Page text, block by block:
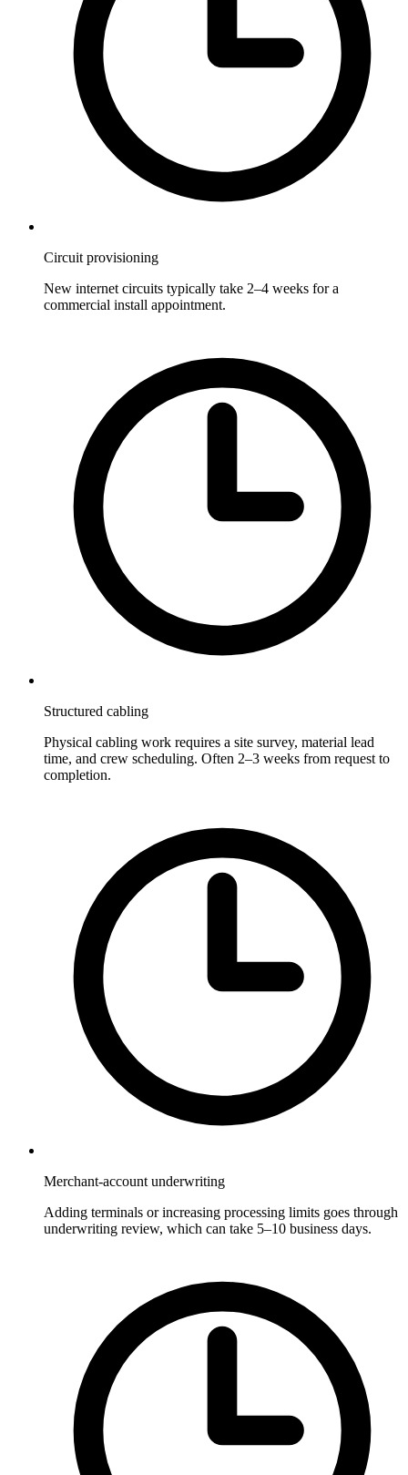
Circuit provisioning
New internet circuits typically take 2–4 weeks for a
commercial install appointment.
Structured cabling
Physical cabling work requires a site survey, material lead
time, and crew scheduling. Often 2–3 weeks from request to
completion.
Merchant-account underwriting
Adding terminals or increasing processing limits goes through
underwriting review, which can take 5–10 business days.